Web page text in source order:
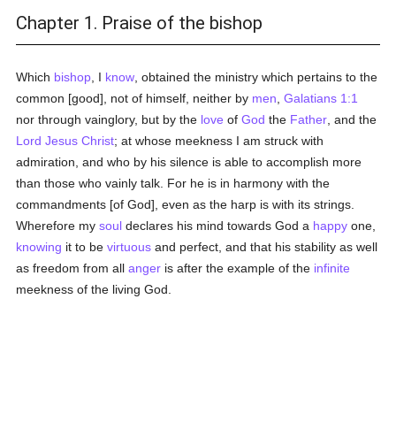
Chapter 1. Praise of the bishop
Which bishop , I know , obtained the ministry which pertains to the
common [good], not of himself, neither by men ,Galatians 1:1
nor through vainglory, but by the love ofGod the Father , and the
Lord Jesus Christ; at whose meekness I am struck with
admiration, and who by his silence is able to accomplish more
than those who vainly talk. For he is in harmony with the
commandments [of God], even as the harp is with its strings.
Wherefore mysoul declares his mind towards God a happy one,
knowing it to bevirtuous and perfect, and that his stability as well
as freedom from allanger is after the example of the infinite
meekness of the living God.